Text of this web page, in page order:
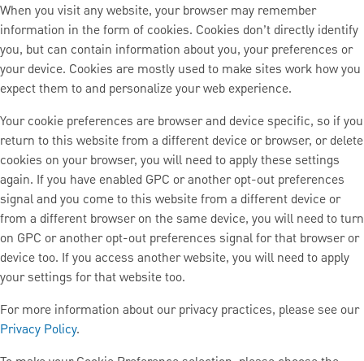
When you visit any website, your browser may remember
information in the form of cookies. Cookies don’t directly identify
you, but can contain information about you, your preferences or
your device. Cookies are mostly used to make sites work how you
expect them to and personalize your web experience.
Your cookie preferences are browser and device specific, so if you
return to this website from a different device or browser, or delete
cookies on your browser, you will need to apply these settings
again. If you have enabled GPC or another opt-out preferences
signal and you come to this website from a different device or
from a different browser on the same device, you will need to turn
on GPC or another opt-out preferences signal for that browser or
device too. If you access another website, you will need to apply
your settings for that website too.
For more information about our privacy practices, please see our
Privacy Policy.